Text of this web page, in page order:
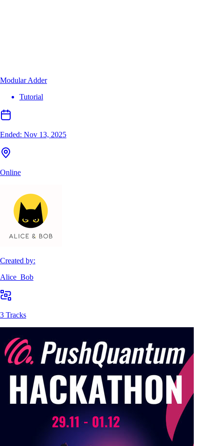
Modular Adder
Tutorial
Ended: Nov 13, 2025
Online
Created by:
Alice_Bob
3 Tracks